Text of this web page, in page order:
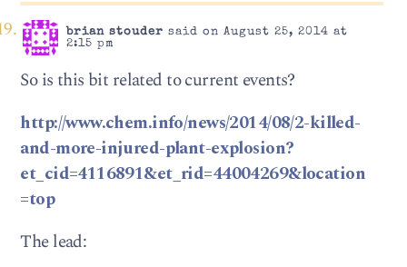
brian stouder said on August 25, 2014 at
2:15 pm
So is this bit related to current events?
http://www.chem.info/news/2014/08/2-killed-
and-more-injured-plant-explosion?
et_cid=4116891&et_rid=44004269&location
=top
The lead: